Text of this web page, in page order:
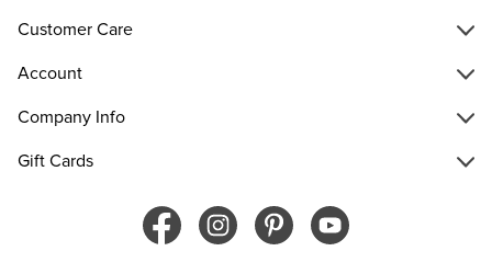
Customer Care
Account
Company Info
Gift Cards